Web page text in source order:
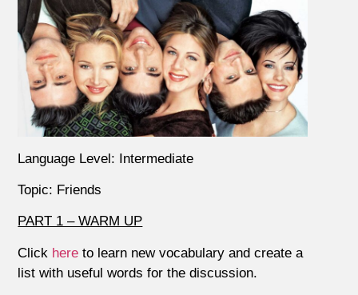
Language Level: Intermediate
Topic: Friends
PART 1 – WARM UP
Click here to learn new vocabulary and create a
list with useful words for the discussion.